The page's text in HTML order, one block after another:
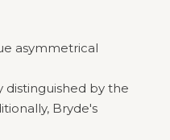
asymmetrical
distinguished by the
Bryde's